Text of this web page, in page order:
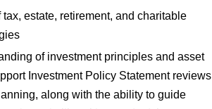
tax, estate, retirement, and charitable
of investment principles and asset
Investment Policy Statement reviews
along with the ability to guide